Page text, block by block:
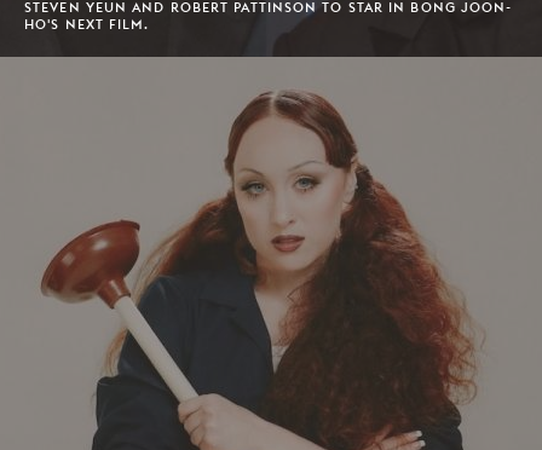
STEVEN YEUN AND ROBERT PATTINSON TO STAR IN BONG JOON-
HO'S NEXT FILM.